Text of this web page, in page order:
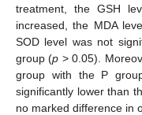
treatment, the GSH
increased, the MDA
SOD level was not
group (p > 0.05).
group with the P
significantly lower than
no marked difference in